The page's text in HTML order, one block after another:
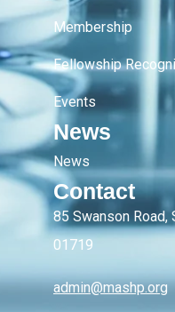
Membership
Fellowship
Events
News
News
Contact
85 Swanson Road,
01719
admin@mashp.org